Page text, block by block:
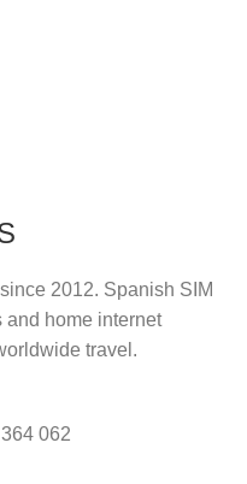
2012. Spanish SIM
and home internet
travel.
062